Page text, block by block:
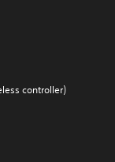
controller)